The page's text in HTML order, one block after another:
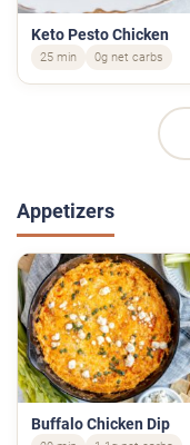
Keto Pesto Chicken
25 min 0g net carbs
Appetizers
Buffalo Chicken Dip